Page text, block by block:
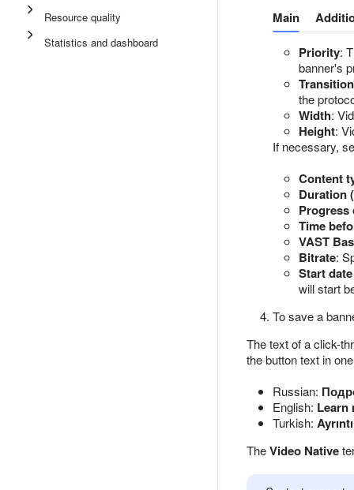
Resource quality
Statistics and dashboard
Main
Priority:
banner's
the
Width:
Height:
If necessary,
Content
Duration
Progress
Time
VAST
Bitrate:
Start
will start
To save a
The text of a click-
the button text in
Russian:
English: Learn
Turkish:
TheVideo Native